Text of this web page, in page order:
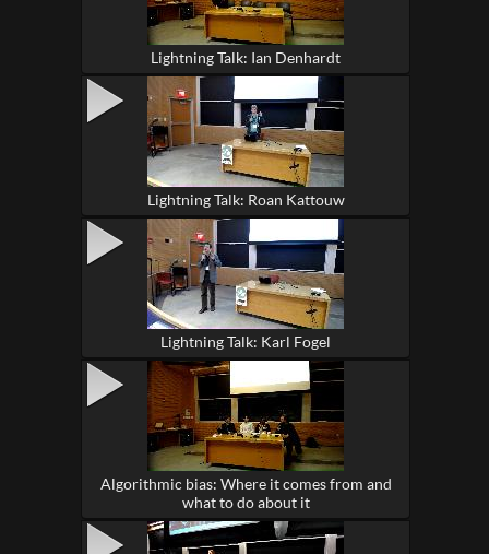
Lightning Talk: Ian Denhardt
Lightning Talk: Roan Kattouw
Lightning Talk: Karl Fogel
Algorithmic bias: Where it comes from and
what to do about it